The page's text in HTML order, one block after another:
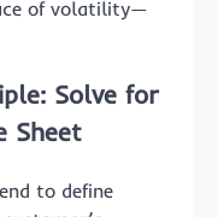
of volatility—
Solve for
Sheet
to define